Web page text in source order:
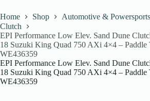
Home Shop Automotive & Powersports
Clutch
EPI Performance Low Elev. Sand Dune
18 Suzuki King Quad 750 AXi 4×4 – Paddle
WE436359
EPI Performance Low Elev. Sand Dune
18 Suzuki King Quad 750 AXi 4×4 – Paddle
WE436359